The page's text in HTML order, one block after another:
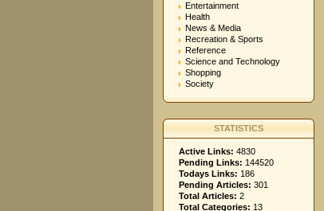
Entertainment
Health
News & Media
Recreation & Sports
Reference
Science and Technology
Shopping
Society
STATISTICS
Active Links: 4830
Pending Links: 144520
Todays Links: 186
Pending Articles: 301
Total Articles: 2
Total Categories: 13